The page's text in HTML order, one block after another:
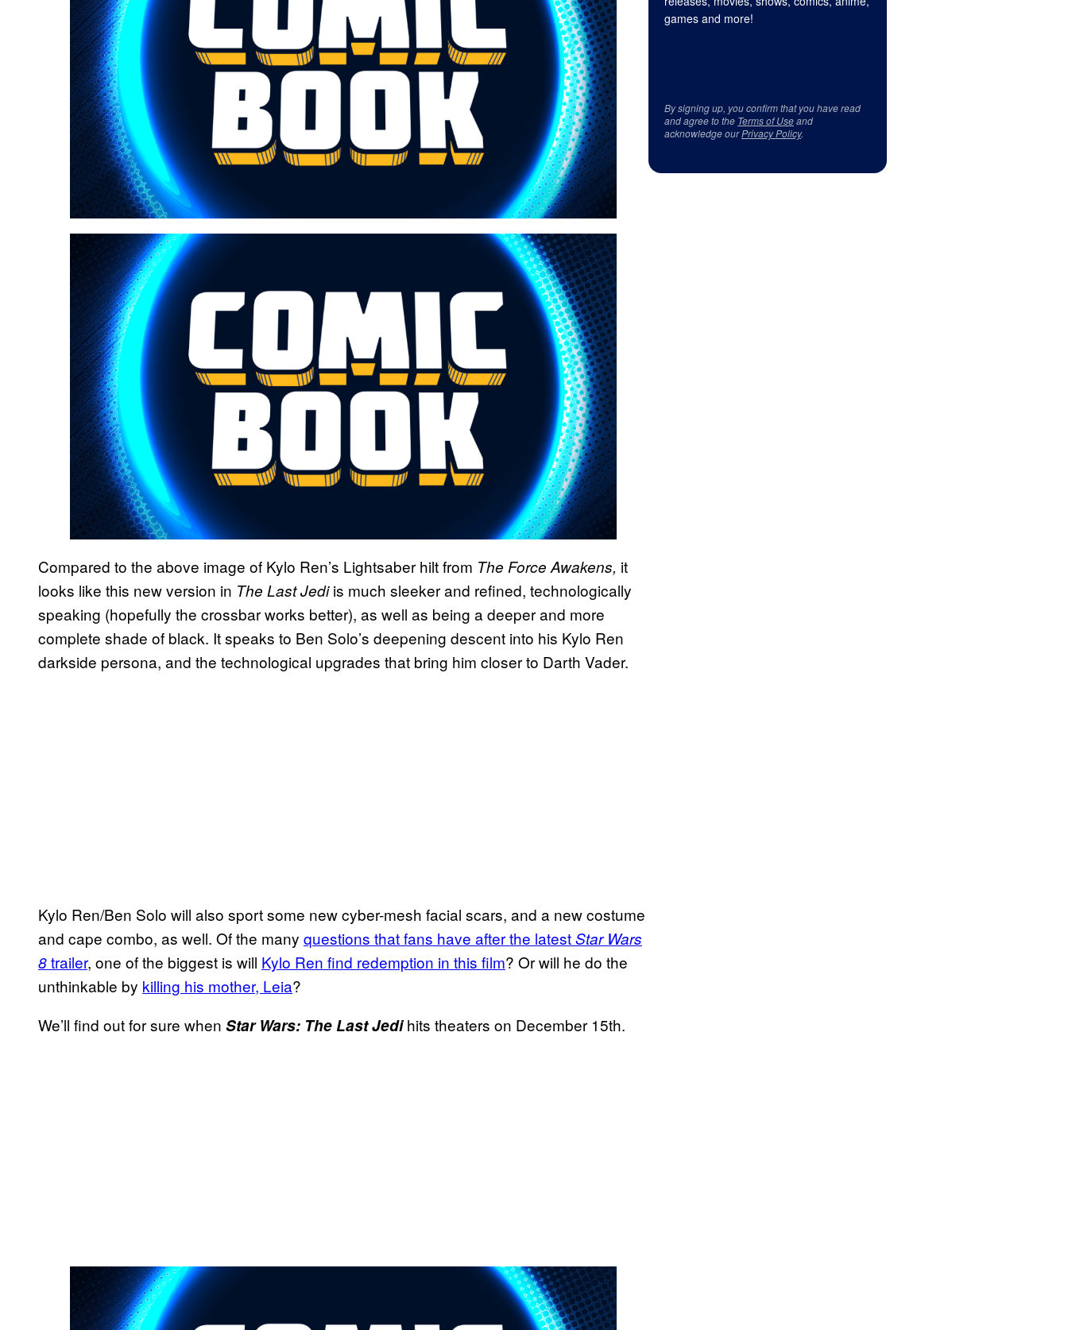
Compared to the above image of Kylo Ren’s Lightsaber hilt from The Force Awakens, it
looks like this new version in The Last Jediis much sleeker and refined, technologically
speaking (hopefully the crossbar works better), as well as being a deeper and more
complete shade of black. It speaks to Ben Solo’s deepening descent into his Kylo Ren
darkside persona, and the technological upgrades that bring him closer to Darth Vader.
Kylo Ren/Ben Solo will also sport some new cyber-mesh facial scars, and a new costume
and cape combo, as well. Of the many questions that fans have after the latestStar Wars
8trailer, one of the biggest is will Kylo Ren find redemption in this film? Or will he do the
unthinkable by killing his mother, Leia?
We’ll find out for sure when Star Wars: The Last Jedihits theaters on December 15th.
games and more!
By signing up, you confirm that you have read
and agree to the Terms of Useand
acknowledge ourPrivacy Policy.